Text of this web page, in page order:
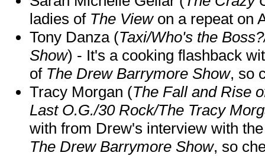
ladies of The Viewon a repeat on
Tony Danza (Taxi/Who's the
Show) - It's a cooking flashback
of The Drew Barrymore Show, so
Tracy Morgan (The Fall and Rise
Last O.G./30 Rock/The Tracy
with from Drew's interview with
The Drew Barrymore Show, so